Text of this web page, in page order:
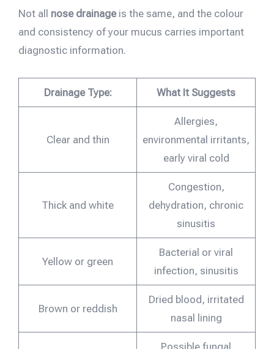
Not all nose drainageis the same, and the colour
and consistency of your mucus carries important
diagnostic information.
Drainage Type: What It Suggests
Clear and thin
Allergies,
environmental irritants,
early viral cold
Thick and white
Congestion,
dehydration, chronic
sinusitis
Yellow or green
Bacterial or viral
infection, sinusitis
Brown or reddish
Dried blood, irritated
nasal lining